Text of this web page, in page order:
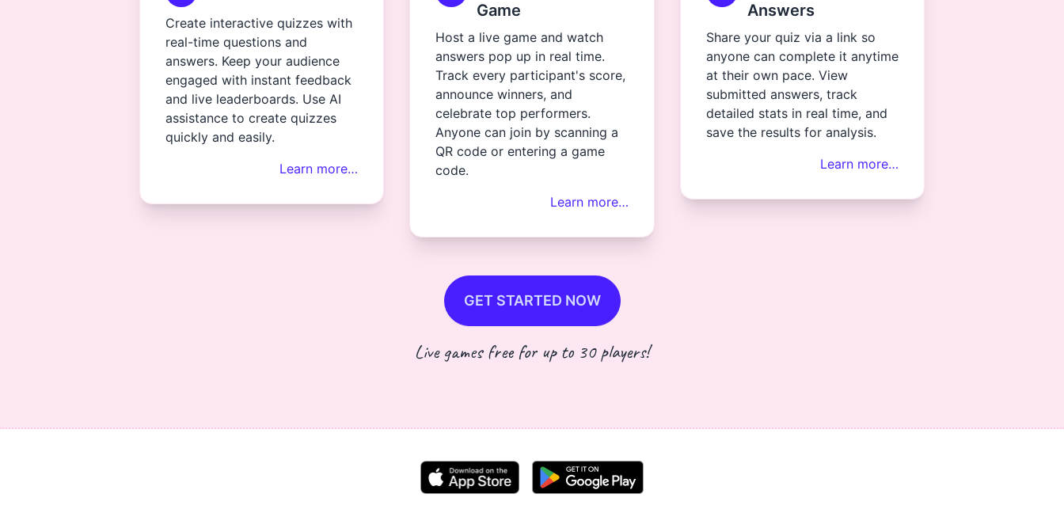
Create interactive quizzes with
real-time questions and
answers. Keep your audience
engaged with instant feedback
and live leaderboards. Use AI
assistance to create quizzes
quickly and easily.
Learn more…
Game
Host a live game and watch
answers pop up in real time.
Track every participant's score,
announce winners, and
celebrate top performers.
Anyone can join by scanning a
QR code or entering a game
code.
Learn more…
Answers
Share your quiz via a link so
anyone can complete it anytime
at their own pace. View
submitted answers, track
detailed stats in real time, and
save the results for analysis.
Learn more…
GET STARTED NOW
Live games free for up to 30 players!